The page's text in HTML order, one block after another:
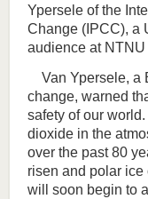
Ypersele of the
Change (IPCC), a
audience at NTNU
Van Ypersele, a
change, warned
safety of our
dioxide in the
over the past 80
risen and polar
will soon begin to